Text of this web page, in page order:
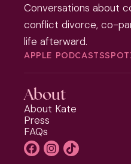
Conversations about
conflict divorce, co-
life afterward.
APPLE PODCASTS
About
About Kate
Press
FAQs